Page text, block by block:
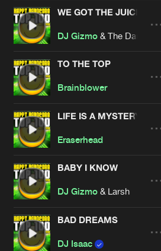
WE GOT THE JUICE
DJ Gizmo & The Darkraver
TO THE TOP
Brainblower
LIFE IS A MYSTERY
Eraserhead
BABY I KNOW
DJ Gizmo & Larsh
BAD DREAMS
DJ Isaac